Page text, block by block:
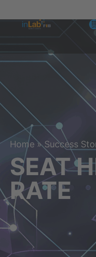
Home»Success
SEAT
RATE